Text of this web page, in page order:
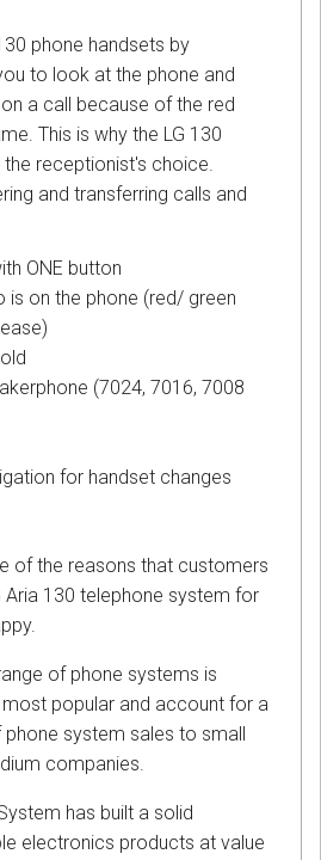
phone handsets by
to look at the phone and
a call because of the red
This is why the LG 130
receptionist's choice.
and transferring calls and
ONE button
is on the phone (red/ green
(7024, 7016, 7008
for handset changes
of the reasons that customers
130 telephone system for
of phone systems is
most popular and account for a
system sales to small
companies.
has built a solid
electronics products at value